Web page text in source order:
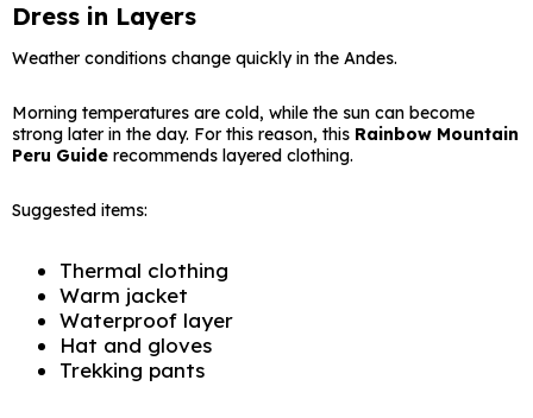
Dress in Layers
Weather conditions change quickly in the Andes.
Morning temperatures are cold, while the sun can become
strong later in the day. For this reason, this Rainbow Mountain
Peru Guide recommends layered clothing.
Suggested items:
Thermal clothing
Warm jacket
Waterproof layer
Hat and gloves
Trekking pants